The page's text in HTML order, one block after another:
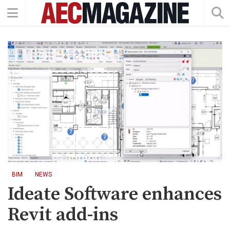
BIM NEWS
Ideate Software enhances
Revit add-ins